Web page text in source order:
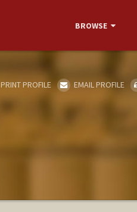
BROWSE
PRINT PROFILE EMAIL PROFILE